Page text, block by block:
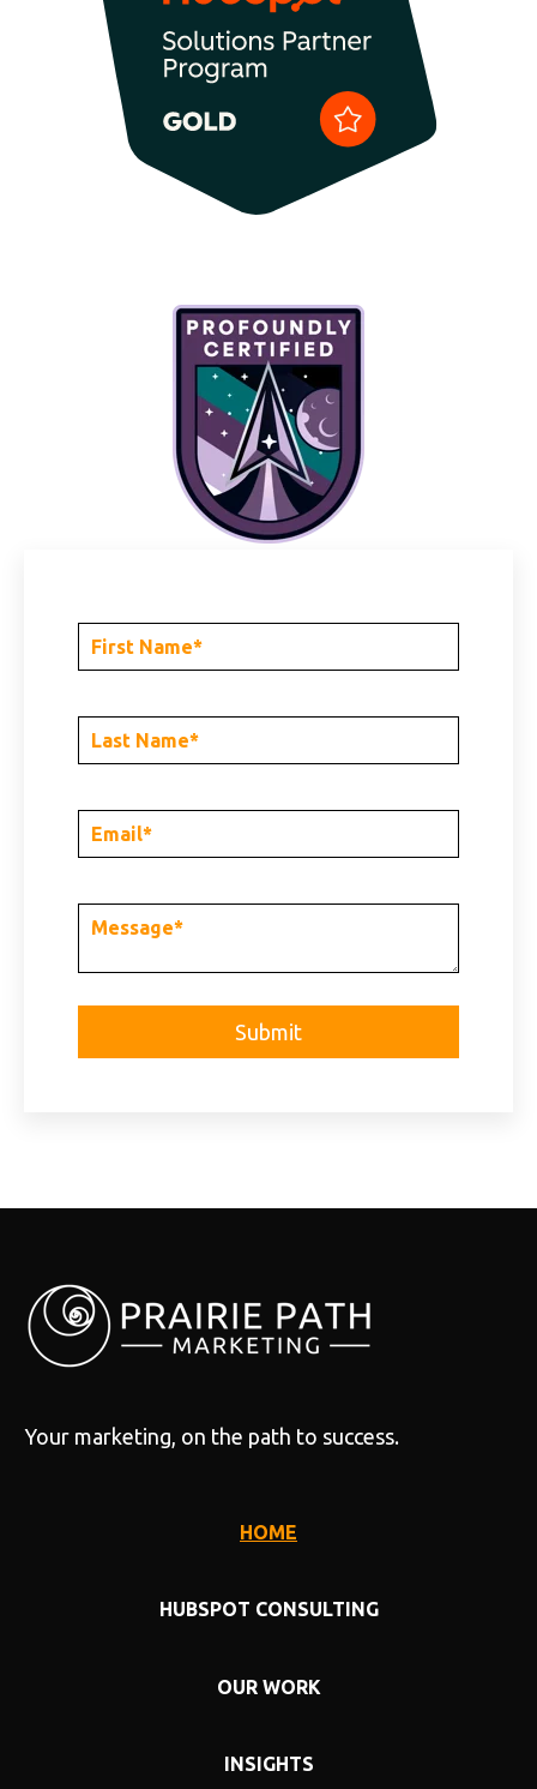
Your marketing, on the path to success.
HOME
HUBSPOT CONSULTING
OUR WORK
INSIGHTS